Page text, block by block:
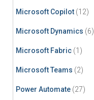
Microsoft Copilot (12)
Microsoft Dynamics (6)
Microsoft Fabric (1)
Microsoft Teams (2)
Power Automate (27)